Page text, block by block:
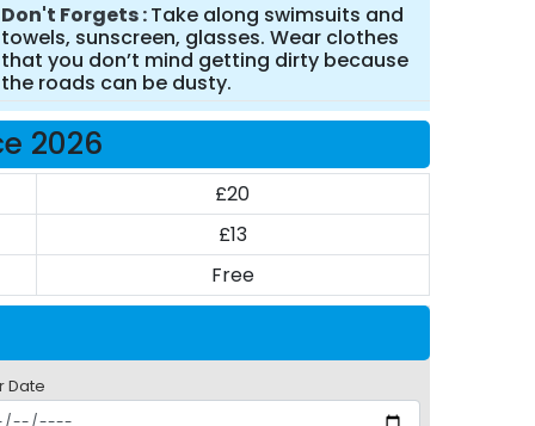
Don't Forgets Take along swimsuits and
towels, sunscreen, glasses. Wear clothes
that you don’t mind getting dirty because
the roads can be dusty.
2026
£20
£13
Free
Date